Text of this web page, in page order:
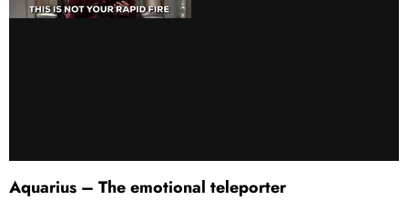
Aquarius – The emotional teleporter